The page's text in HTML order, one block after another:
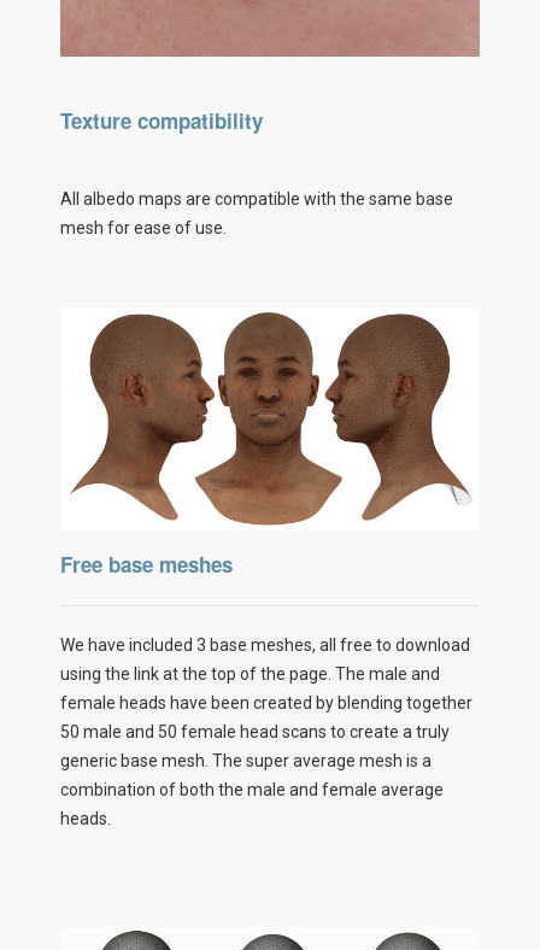
Texture compatibility
All albedo maps are compatible with the same base
mesh for ease of use.
Free base meshes
We have included 3 base meshes, all free to download
using the link at the top of the page. The male and
female heads have been created by blending together
50 male and 50 female head scans to create a truly
generic base mesh. The super average mesh is a
combination of both the male and female average
heads.